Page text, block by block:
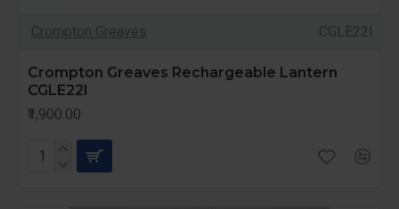
Crompton Greaves CGLE22l
Crompton Greaves Rechargeable Lantern
CGLE22l
₹1,900.00